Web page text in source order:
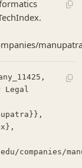
companies/